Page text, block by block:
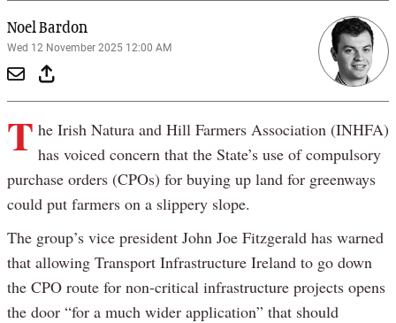
Noel Bardon
Wed 12 November 2025 12:00 AM
T he Irish Natura and Hill Farmers Association (INHFA)
has voiced concern that the State’s use of compulsory
purchase orders (CPOs) for buying up land for greenways
could put farmers on a slippery slope.
The group’s vice president John Joe Fitzgerald has warned
that allowing Transport Infrastructure Ireland to go down
the CPO route for non-critical infrastructure projects opens
the door “for a much wider application” that should